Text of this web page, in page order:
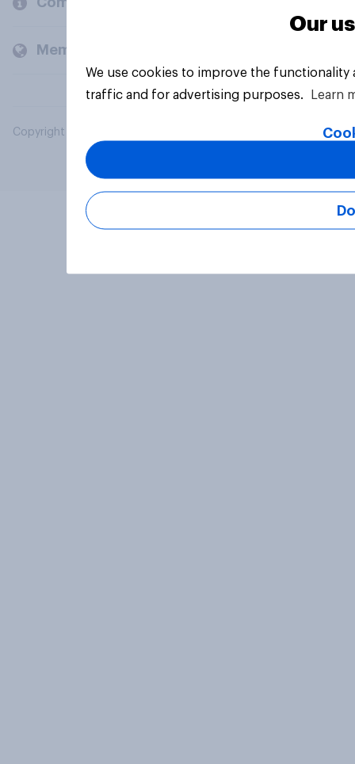
Members and clients
Copyright © 2026 YouGov PLC. All Rights Reserved.
Our
We use cookies to improve the
traffic and for advertising purposes.
Learn